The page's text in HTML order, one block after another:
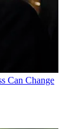
Can Change